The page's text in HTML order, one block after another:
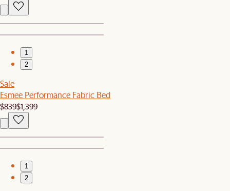
1
2
Sale
Esmee Performance Fabric Bed
$839$1,399
1
2